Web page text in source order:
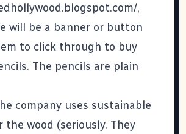
,
will be a banner or button
to click through to buy
The pencils are plain
company uses sustainable
wood (seriously. They